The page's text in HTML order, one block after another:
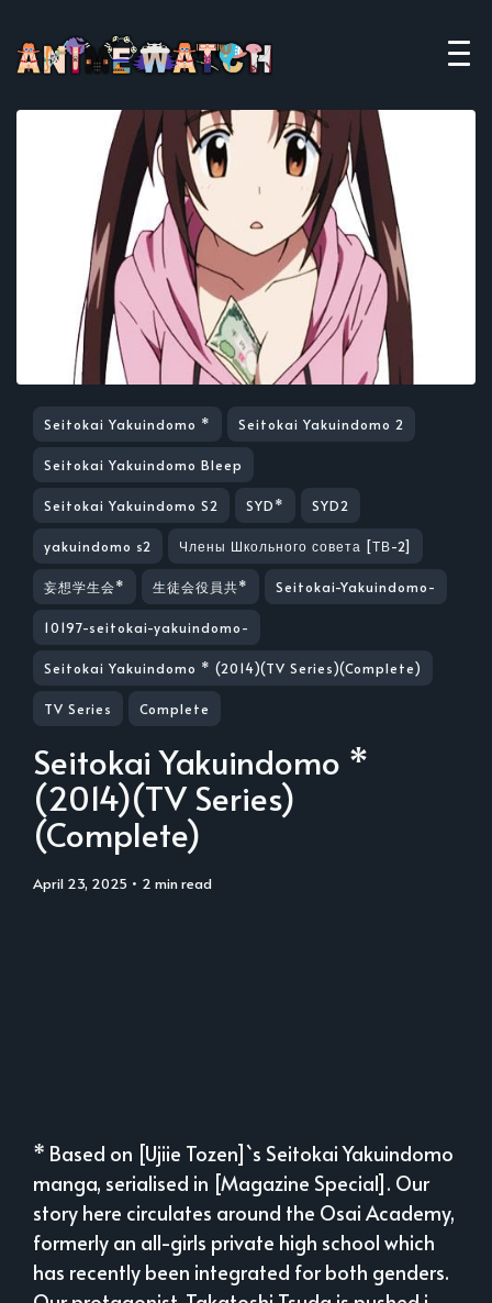
Seitokai Yakuindomo * Seitokai Yakuindomo 2
Seitokai Yakuindomo Bleep
Seitokai Yakuindomo S2 SYD* SYD2
yakuindomo s2 Члены Школьного совета [ТВ-2]
妄想学生会* 生徒会役員共* Seitokai-Yakuindomo-
10197-seitokai-yakuindomo-
Seitokai Yakuindomo * (2014)(TV Series)(Complete)
TV Series Complete
Seitokai Yakuindomo *
(2014)(TV Series)
(Complete)
April 23, 2025 • 2 min read
* Based on [Ujiie Tozen]`s Seitokai Yakuindomo
manga, serialised in [Magazine Special]. Our
story here circulates around the Osai Academy,
formerly an all-girls private high school which
has recently been integrated for both genders.